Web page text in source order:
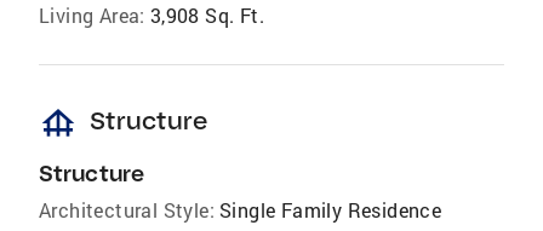
Living Area: 3,908 Sq. Ft.
foundation Structure
Structure
Architectural Style: Single Family Residence